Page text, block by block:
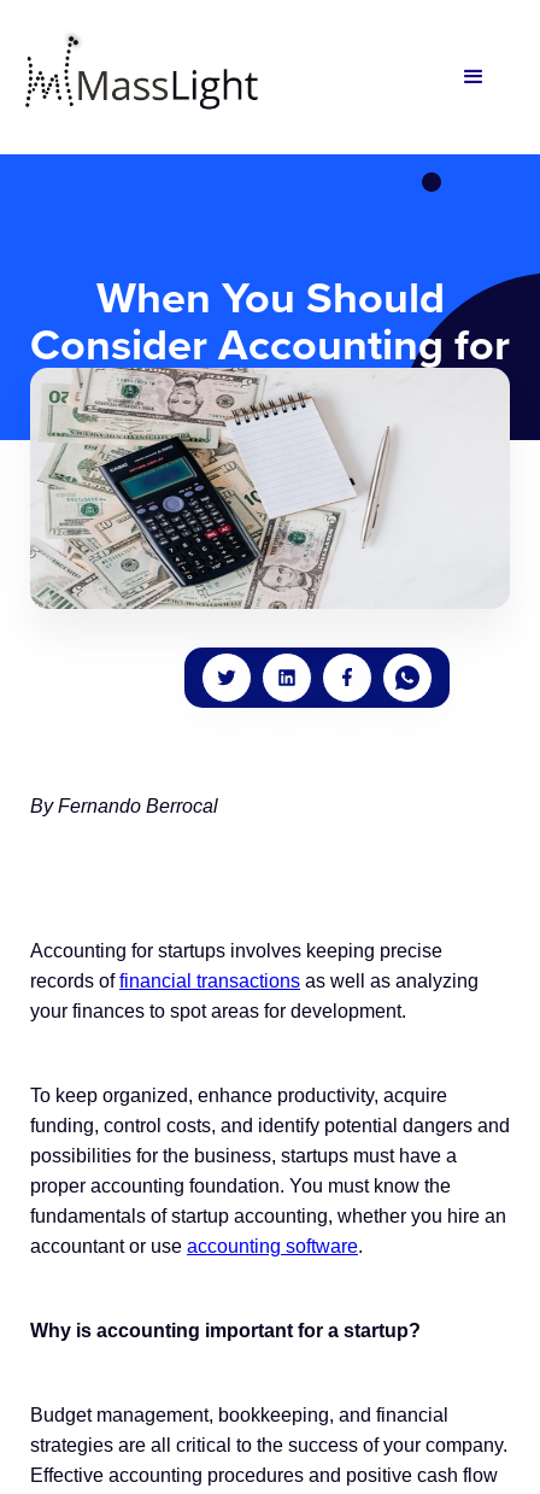
When You Should
Consider Accounting for
your Startup
By Fernando Berrocal
Accounting for startups involves keeping precise
records offinancial transactions as well as analyzing
your finances to spot areas for development.
To keep organized, enhance productivity, acquire
funding, control costs, and identify potential dangers and
possibilities for the business, startups must have a
proper accounting foundation. You must know the
fundamentals of startup accounting, whether you hire an
accountant or use accounting software.
Why is accounting important for a startup?
Budget management, bookkeeping, and financial
strategies are all critical to the success of your company.
Effective accounting procedures and positive cash flow